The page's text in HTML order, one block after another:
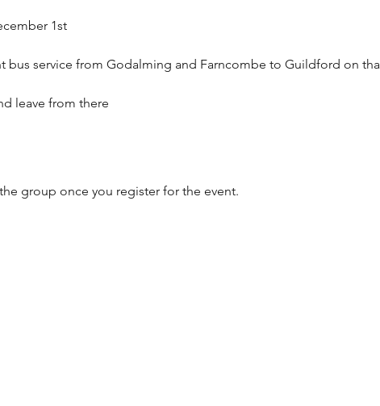
1st
bus service from Godalming and Farncombe to Guildford on
leave from there
group once you register for the event.